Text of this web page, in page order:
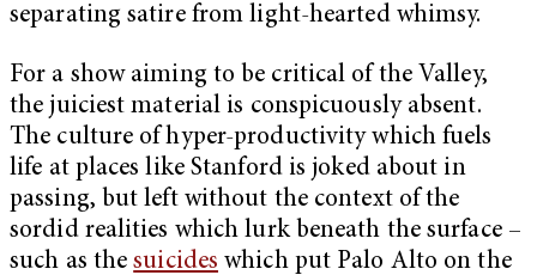
separating satire from light-hearted whimsy.
For a show aiming to be critical of the Valley,
the juiciest material is conspicuously absent.
The culture of hyper-productivity which fuels
life at places like Stanford is joked about in
passing, but left without the context of the
sordid realities which lurk beneath the surface –
such as thesuicides which put Palo Alto on the